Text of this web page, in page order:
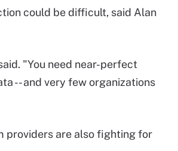
could be difficult, said Alan
"You need near-perfect
-- and very few organizations
providers are also fighting for